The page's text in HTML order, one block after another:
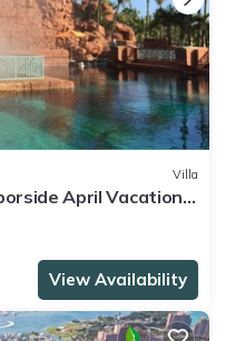
Villa
April Vacation
View Availability